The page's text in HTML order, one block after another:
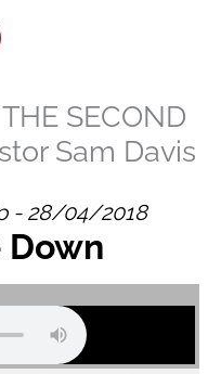
SECOND
Sam Davis
- 28/04/2018
Down